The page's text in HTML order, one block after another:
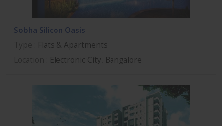
Sobha Silicon Oasis
: Flats & Apartments
: Electronic City, Bangalore